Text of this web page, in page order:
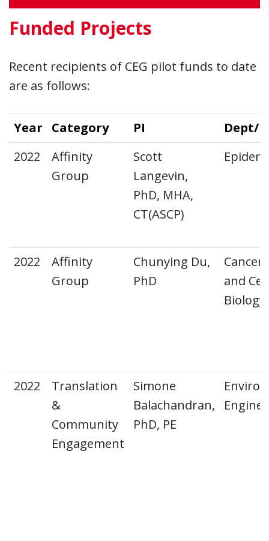
Funded Projects
Recent recipients of CEG pilot funds to date
are as follows:
Year Category PI
Dept/
2022
Affinity
Group
Scott
Langevin,
PhD, MHA,
CT(ASCP)
2022
Affinity
Group
Chunying Du,
PhD
Cancer
and Cell
Biology
2022
Translation
&
Community
Engagement
Simone
Balachandran,
PhD, PE